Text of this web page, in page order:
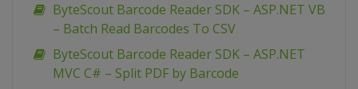
ByteScout Barcode Reader SDK – ASP.NET VB
– Batch Read Barcodes To CSV
ByteScout Barcode Reader SDK – ASP.NET
MVC C# – Split PDF by Barcode